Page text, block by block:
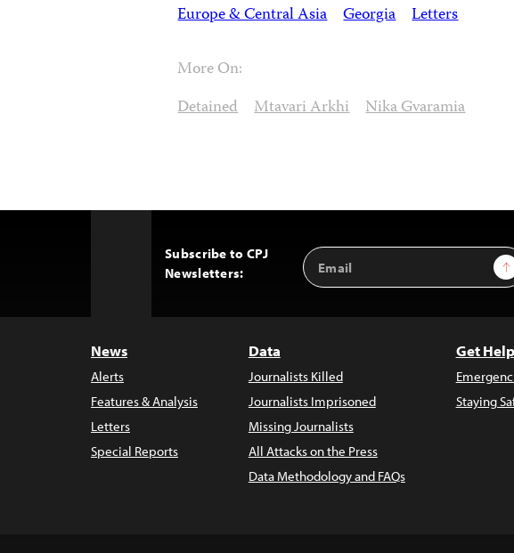
Europe & Central Asia Georgia Letters
More On:
Detained Mtavari Arkhi Nika Gvaramia
Subscribe to CPJ
Newsletters:
Email
Address
News
Alerts
Features & Analysis
Letters
Special Reports
Data
Journalists Killed
Journalists Imprisoned
Missing Journalists
All Attacks on the Press
Data Methodology and FAQs
Get Help
Staying